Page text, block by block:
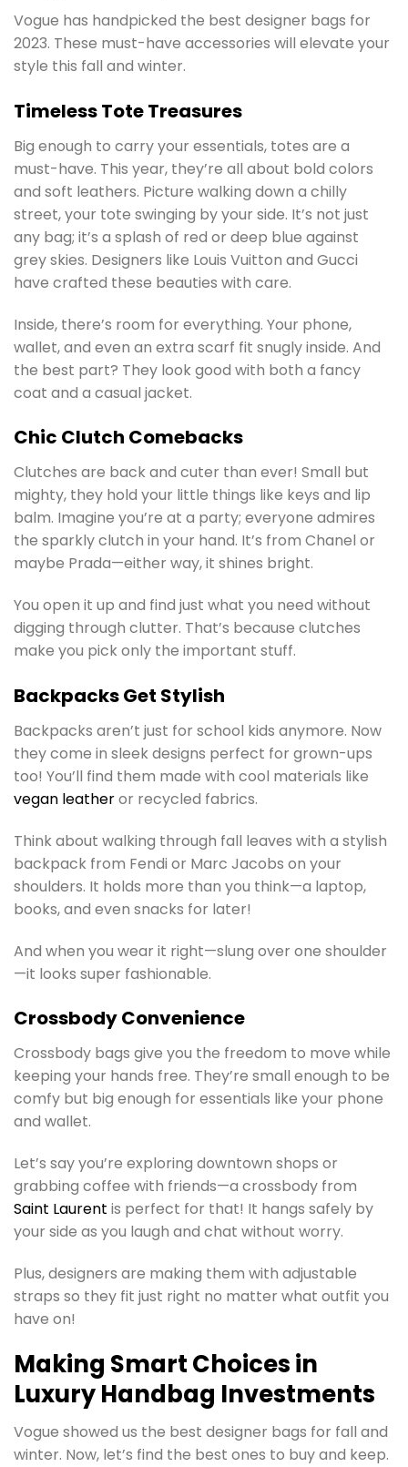
Vogue has handpicked the best designer bags for
2023. These must-have accessories will elevate your
style this fall and winter.
Timeless Tote Treasures
Big enough to carry your essentials, totes are a
must-have. This year, they’re all about bold colors
and soft leathers. Picture walking down a chilly
street, your tote swinging by your side. It’s not just
any bag; it’s a splash of red or deep blue against
grey skies. Designers like Louis Vuitton and Gucci
have crafted these beauties with care.
Inside, there’s room for everything. Your phone,
wallet, and even an extra scarf fit snugly inside. And
the best part? They look good with both a fancy
coat and a casual jacket.
Chic Clutch Comebacks
Clutches are back and cuter than ever! Small but
mighty, they hold your little things like keys and lip
balm. Imagine you’re at a party; everyone admires
the sparkly clutch in your hand. It’s from Chanel or
maybe Prada—either way, it shines bright.
You open it up and find just what you need without
digging through clutter. That’s because clutches
make you pick only the important stuff.
Backpacks Get Stylish
Backpacks aren’t just for school kids anymore. Now
they come in sleek designs perfect for grown-ups
too! You’ll find them made with cool materials like
vegan leatheror recycled fabrics.
Think about walking through fall leaves with a stylish
backpack from Fendi or Marc Jacobs on your
shoulders. It holds more than you think—a laptop,
books, and even snacks for later!
And when you wear it right—slung over one shoulder
—it looks super fashionable.
Crossbody Convenience
Crossbody bags give you the freedom to move while
keeping your hands free. They’re small enough to be
comfy but big enough for essentials like your phone
and wallet.
Let’s say you’re exploring downtown shops or
grabbing coffee with friends—a crossbody from
Saint Laurent is perfect for that! It hangs safely by
your side as you laugh and chat without worry.
Plus, designers are making them with adjustable
straps so they fit just right no matter what outfit you
have on!
Making Smart Choices in
Luxury Handbag Investments
Vogue showed us the best designer bags for fall and
winter. Now, let’s find the best ones to buy and keep.